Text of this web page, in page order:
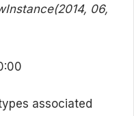
06,
associated